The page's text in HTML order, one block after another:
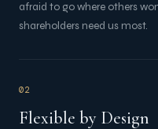
afraid to go where others
shareholders need us most.
02
Flexible by Design